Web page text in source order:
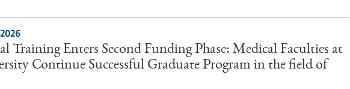
Training Enters Second Funding Phase: Medical Faculties at
Continue Successful Graduate Program in the field of